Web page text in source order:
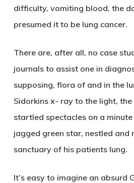
difficulty, vomiting blood, the
presumed it to be lung cancer.
There are, after all, no case
journals to assist one in
supposing, flora of and in the
Sidorkins x- ray to the light,
startled spectacles on a
jagged green star, nestled and
sanctuary of his patients lung.
It’s easy to imagine an absurd